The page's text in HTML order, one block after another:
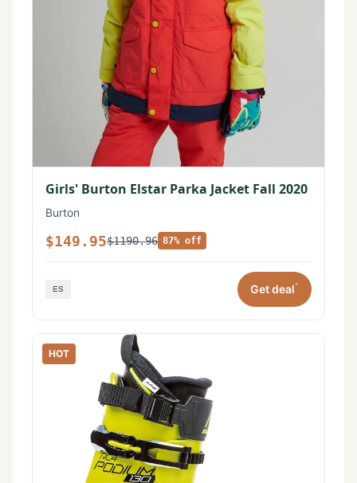
Girls' Burton Elstar Parka Jacket Fall 2020
Burton
$149.95$1190.96 87% off
Get deal*
HOT